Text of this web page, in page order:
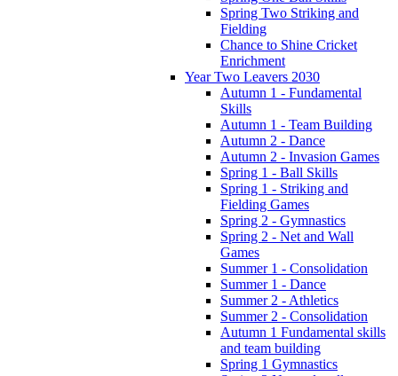
Spring Two Striking and
Fielding
Chance to Shine Cricket
Enrichment
Year Two Leavers 2030
Autumn 1 - Fundamental
Skills
Autumn 1 - Team Building
Autumn 2 - Dance
Autumn 2 - Invasion Games
Spring 1 - Ball Skills
Spring 1 - Striking and
Fielding Games
Spring 2 - Gymnastics
Spring 2 - Net and Wall
Games
Summer 1 - Consolidation
Summer 1 - Dance
Summer 2 - Athletics
Summer 2 - Consolidation
Autumn 1 Fundamental skills
and team building
Spring 1 Gymnastics